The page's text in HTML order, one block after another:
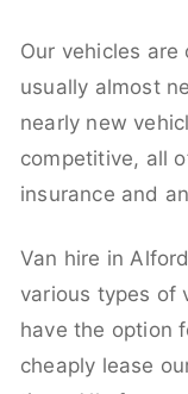
Our vehicles
usually almost
nearly new
competitive, all
insurance and
Van hire in
various types of
have the option
cheaply lease